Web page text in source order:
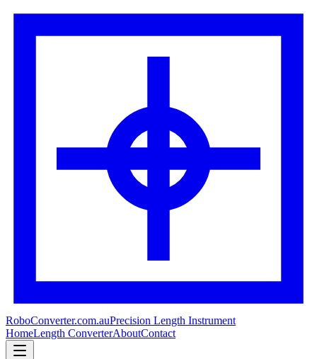
RoboConverter.com.auPrecision Length Instrument
HomeLength ConverterAboutContact